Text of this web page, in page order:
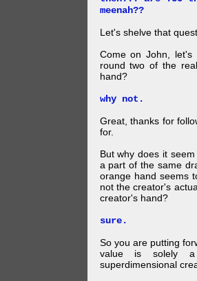
meenah??
Let's shelve that
Come on John,
round two of the
hand?
why not.
Great, thanks for
for.
But why does it
a part of the same
orange hand seems
not the creator's
creator's hand?
sure.
So you are putting
value is solely
superdimensional